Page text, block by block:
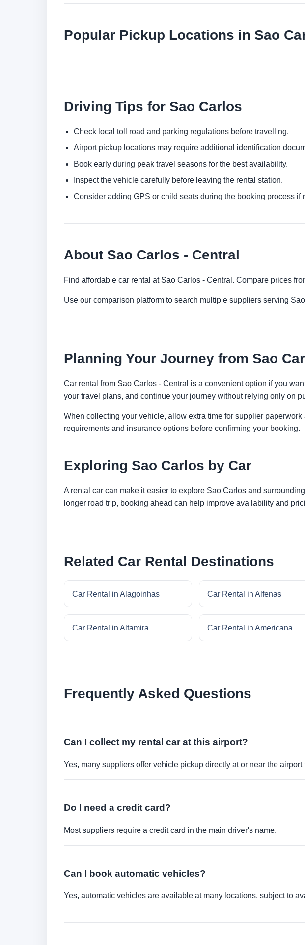
Popular Pickup Locations in Sao
Driving Tips for Sao Carlos
Check local toll road and parking regulations before travelling.
Airport pickup locations may require additional identification
Book early during peak travel seasons for the best availability.
Inspect the vehicle carefully before leaving the rental station.
Consider adding GPS or child seats during the booking process if
About Sao Carlos - Central
Find affordable car rental at Sao Carlos - Central. Compare prices
Use our comparison platform to search multiple suppliers serving
Planning Your Journey from Sao
Car rental from Sao Carlos - Central is a convenient option if you
your travel plans, and continue your journey without relying only on
When collecting your vehicle, allow extra time for supplier
requirements and insurance options before confirming your booking.
Exploring Sao Carlos by Car
A rental car can make it easier to explore Sao Carlos and
longer road trip, booking ahead can help improve availability and
Related Car Rental Destinations
Car Rental in Alagoinhas Car Rental in Alfenas
Car Rental in Altamira Car Rental in Americana
Frequently Asked Questions
Can I collect my rental car at this airport?
Yes, many suppliers offer vehicle pickup directly at or near the airport
Do I need a credit card?
Most suppliers require a credit card in the main driver's name.
Can I book automatic vehicles?
Yes, automatic vehicles are available at many locations, subject to